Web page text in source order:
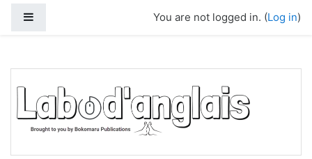
You are not logged in. (Log in)